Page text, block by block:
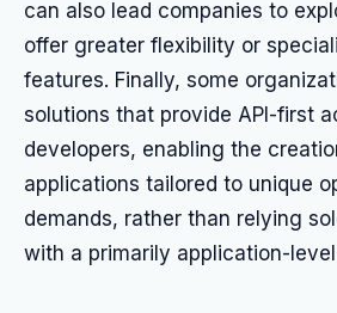
can also lead companies to
offer greater flexibility or
features. Finally, some
solutions that provide API-first
developers, enabling the
applications tailored to unique
demands, rather than relying
with a primarily application-